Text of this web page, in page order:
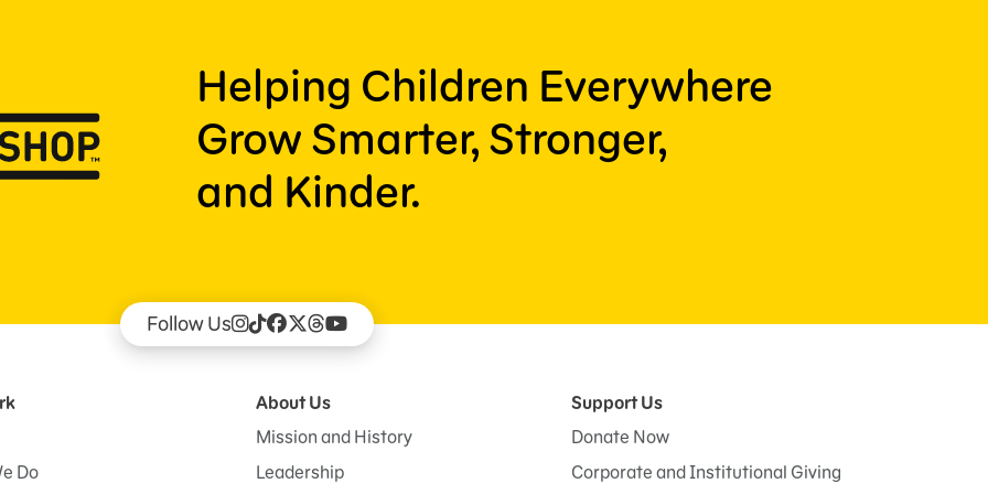
Helping Children Everywhere
Grow Smarter, Stronger,
and Kinder.
Follow Us
Do
About Us
Mission and History
Leadership
Support Us
Donate Now
Corporate and Institutional Giving